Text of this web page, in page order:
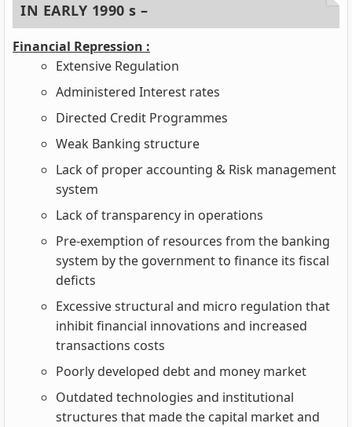
IN EARLY 1990 s –
Financial Repression :
Extensive Regulation
Administered Interest rates
Directed Credit Programmes
Weak Banking structure
Lack of proper accounting & Risk management
system
Lack of transparency in operations
Pre-exemption of resources from the banking
system by the government to finance its fiscal
deficts
Excessive structural and micro regulation that
inhibit financial innovations and increased
transactions costs
Poorly developed debt and money market
Outdated technologies and institutional
structures that made the capital market and